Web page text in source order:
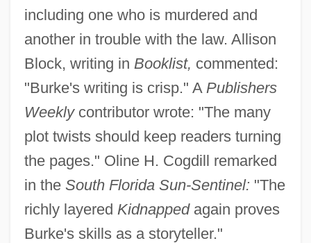
including one who is murdered and
another in trouble with the law. Allison
Block, writing in Booklist, commented:
"Burke's writing is crisp." A Publishers
Weeklycontributor wrote: "The many
plot twists should keep readers turning
the pages." Oline H. Cogdill remarked
in the South Florida Sun-Sentinel: "The
richly layered Kidnappedagain proves
Burke's skills as a storyteller."